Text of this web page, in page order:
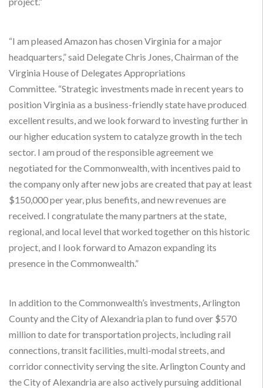
“I am pleased Amazon has chosen Virginia for a major
headquarters,” said Delegate Chris Jones, Chairman of the
Virginia House of Delegates Appropriations
Committee. “Strategic investments made in recent years to
position Virginia as a business-friendly state have produced
excellent results, and we look forward to investing further in
our higher education system to catalyze growth in the tech
sector. I am proud of the responsible agreement we
negotiated for the Commonwealth, with incentives paid to
the company only after new jobs are created that pay at least
$150,000 per year, plus benefits, and new revenues are
received. I congratulate the many partners at the state,
regional, and local level that worked together on this historic
project, and I look forward to Amazon expanding its
presence in the Commonwealth.”
In addition to the Commonwealth’s investments, Arlington
County and the City of Alexandria plan to fund over $570
million to date for transportation projects, including rail
connections, transit facilities, multi-modal streets, and
corridor connectivity serving the site. Arlington County and
the City of Alexandria are also actively pursuing additional